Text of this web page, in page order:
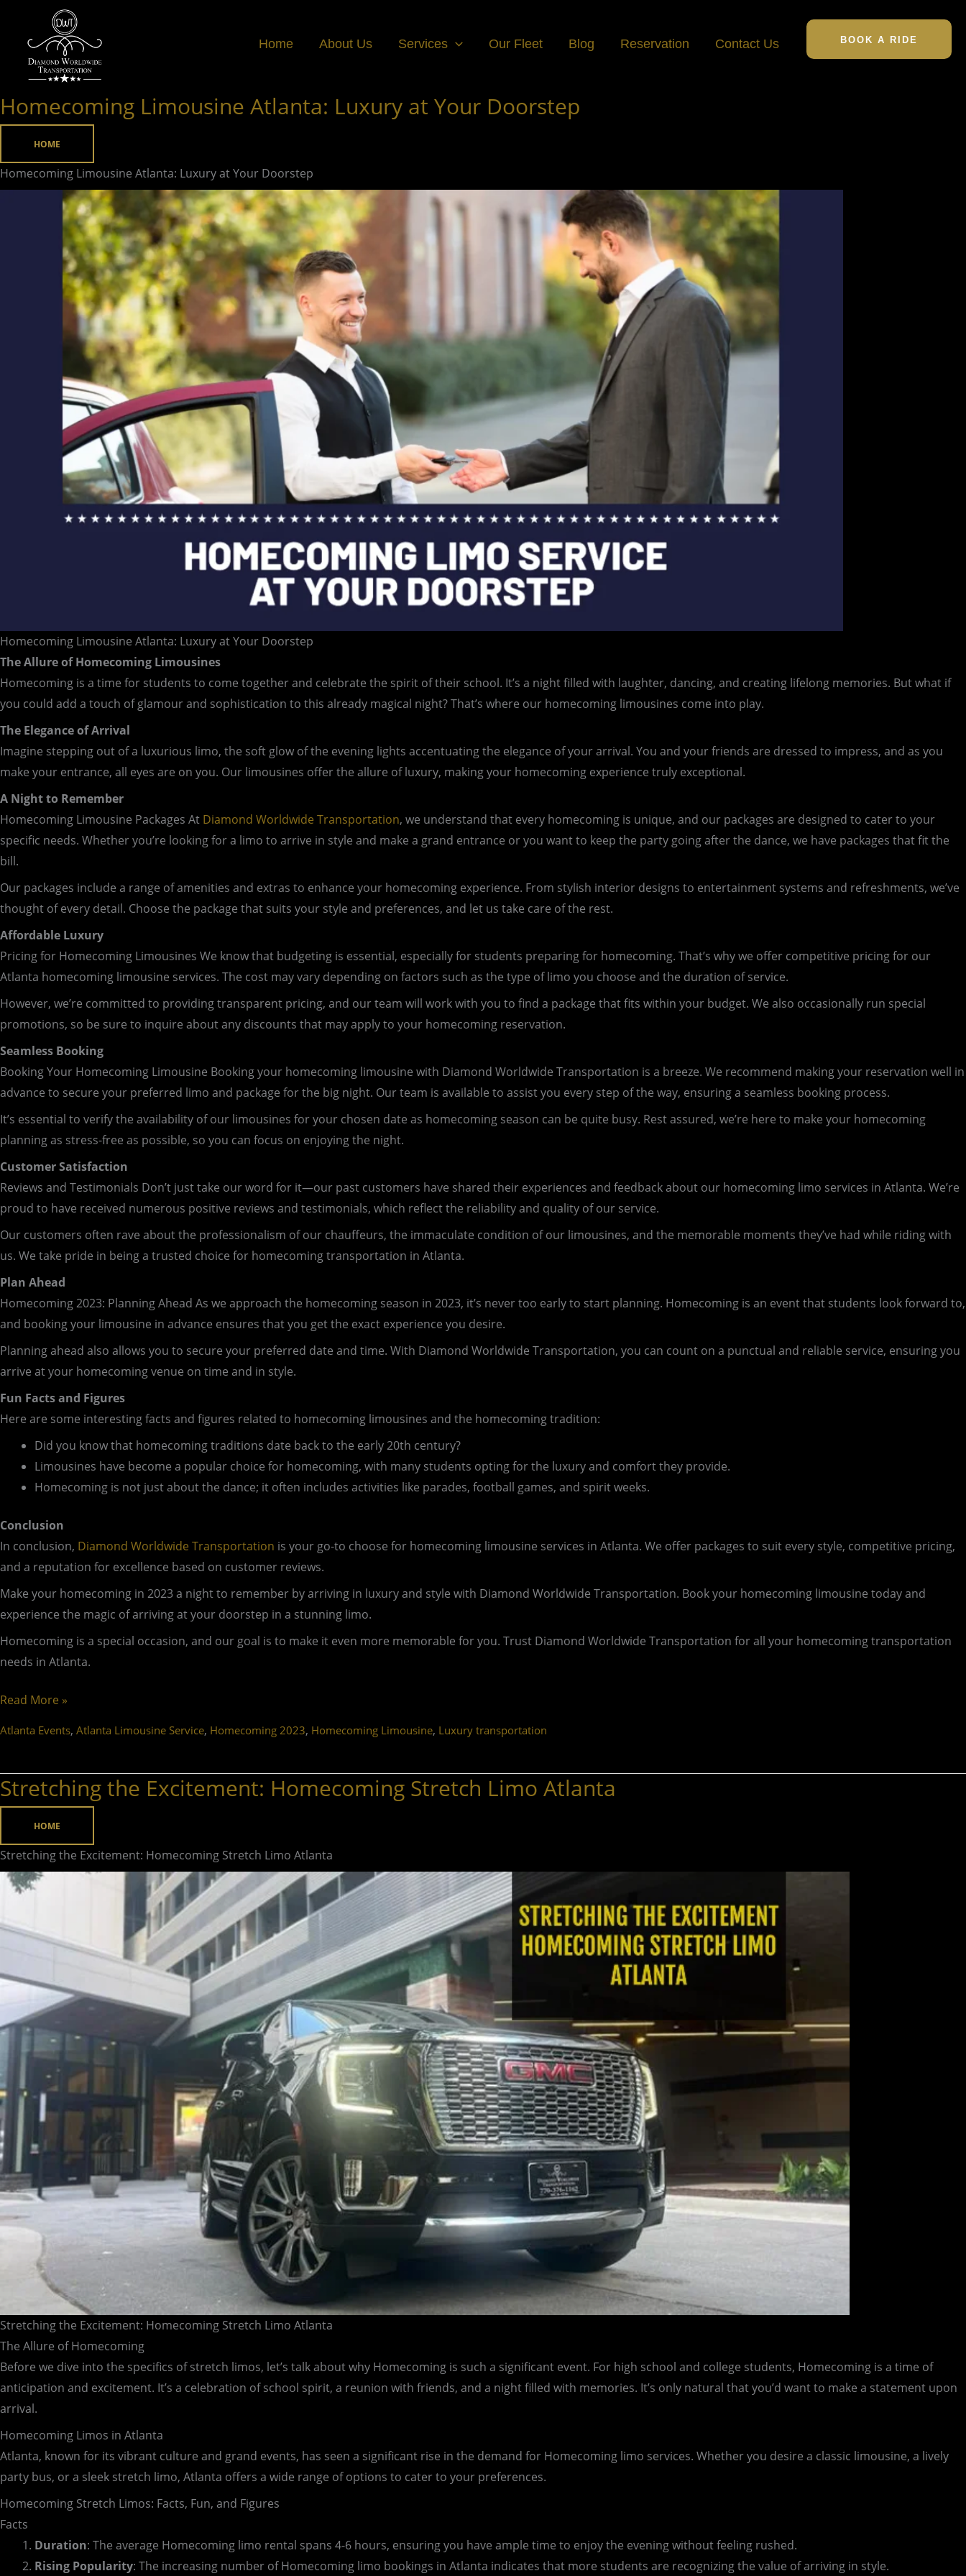
content
Home About Us Services Our Fleet Blog Reservation Contact Us BOOK A RIDE
Homecoming Limousine Atlanta: Luxury at Your Doorstep
HOME
Homecoming Limousine Atlanta: Luxury at Your Doorstep
Homecoming Limousine Atlanta: Luxury at Your Doorstep
The Allure of Homecoming Limousines
Homecoming is a time for students to come together and celebrate the spirit of their school. It’s a night filled with laughter, dancing, and creating lifelong memories. But what if
you could add a touch of glamour and sophistication to this already magical night? That’s where our homecoming limousines come into play.
The Elegance of Arrival
Imagine stepping out of a luxurious limo, the soft glow of the evening lights accentuating the elegance of your arrival. You and your friends are dressed to impress, and as you
make your entrance, all eyes are on you. Our limousines offer the allure of luxury, making your homecoming experience truly exceptional.
A Night to Remember
Homecoming Limousine Packages At Diamond Worldwide Transportation, we understand that every homecoming is unique, and our packages are designed to cater to your
specific needs. Whether you’re looking for a limo to arrive in style and make a grand entrance or you want to keep the party going after the dance, we have packages that fit the
bill.
Our packages include a range of amenities and extras to enhance your homecoming experience. From stylish interior designs to entertainment systems and refreshments, we’ve
thought of every detail. Choose the package that suits your style and preferences, and let us take care of the rest.
Affordable Luxury
Pricing for Homecoming Limousines We know that budgeting is essential, especially for students preparing for homecoming. That’s why we offer competitive pricing for our
Atlanta homecoming limousine services. The cost may vary depending on factors such as the type of limo you choose and the duration of service.
However, we’re committed to providing transparent pricing, and our team will work with you to find a package that fits within your budget. We also occasionally run special
promotions, so be sure to inquire about any discounts that may apply to your homecoming reservation.
Seamless Booking
Booking Your Homecoming Limousine Booking your homecoming limousine with Diamond Worldwide Transportation is a breeze. We recommend making your reservation well in
advance to secure your preferred limo and package for the big night. Our team is available to assist you every step of the way, ensuring a seamless booking process.
It’s essential to verify the availability of our limousines for your chosen date as homecoming season can be quite busy. Rest assured, we’re here to make your homecoming
planning as stress-free as possible, so you can focus on enjoying the night.
Customer Satisfaction
Reviews and Testimonials Don’t just take our word for it—our past customers have shared their experiences and feedback about our homecoming limo services in Atlanta. We’re
proud to have received numerous positive reviews and testimonials, which reflect the reliability and quality of our service.
Our customers often rave about the professionalism of our chauffeurs, the immaculate condition of our limousines, and the memorable moments they’ve had while riding with
us. We take pride in being a trusted choice for homecoming transportation in Atlanta.
Plan Ahead
Homecoming 2023: Planning Ahead As we approach the homecoming season in 2023, it’s never too early to start planning. Homecoming is an event that students look forward to,
and booking your limousine in advance ensures that you get the exact experience you desire.
Planning ahead also allows you to secure your preferred date and time. With Diamond Worldwide Transportation, you can count on a punctual and reliable service, ensuring you
arrive at your homecoming venue on time and in style.
Fun Facts and Figures
Here are some interesting facts and figures related to homecoming limousines and the homecoming tradition:
Did you know that homecoming traditions date back to the early 20th century?
Limousines have become a popular choice for homecoming, with many students opting for the luxury and comfort they provide.
Homecoming is not just about the dance; it often includes activities like parades, football games, and spirit weeks.
Conclusion
In conclusion, Diamond Worldwide Transportation is your go-to choose for homecoming limousine services in Atlanta. We offer packages to suit every style, competitive pricing,
and a reputation for excellence based on customer reviews.
Make your homecoming in 2023 a night to remember by arriving in luxury and style with Diamond Worldwide Transportation. Book your homecoming limousine today and
experience the magic of arriving at your doorstep in a stunning limo.
Homecoming is a special occasion, and our goal is to make it even more memorable for you. Trust Diamond Worldwide Transportation for all your homecoming transportation
needs in Atlanta.
Homecoming
Limousine
Atlanta:
Luxury
Read More »
Atlanta Events, Atlanta Limousine Service, Homecoming 2023, Homecoming Limousine, Luxury transportation
Stretching the Excitement: Homecoming Stretch Limo Atlanta
HOME
Stretching the Excitement: Homecoming Stretch Limo Atlanta
Stretching the Excitement: Homecoming Stretch Limo Atlanta
The Allure of Homecoming
Before we dive into the specifics of stretch limos, let’s talk about why Homecoming is such a significant event. For high school and college students, Homecoming is a time of
anticipation and excitement. It’s a celebration of school spirit, a reunion with friends, and a night filled with memories. It’s only natural that you’d want to make a statement upon
arrival.
Homecoming Limos in Atlanta
Atlanta, known for its vibrant culture and grand events, has seen a significant rise in the demand for Homecoming limo services. Whether you desire a classic limousine, a lively
party bus, or a sleek stretch limo, Atlanta offers a wide range of options to cater to your preferences.
Homecoming Stretch Limos: Facts, Fun, and Figures
Facts
Duration: The average Homecoming limo rental spans 4-6 hours, ensuring you have ample time to enjoy the evening without feeling rushed.
Rising Popularity: The increasing number of Homecoming limo bookings in Atlanta indicates that more students are recognizing the value of arriving in style.
Stretching
the
Excitement:
Homecoming
Limo